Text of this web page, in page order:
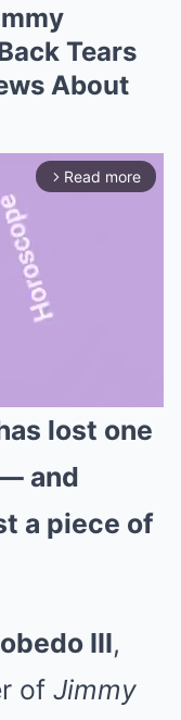
Tears
About
arrow_forward_ios Read more
lost one
and
a piece of
III,
of Jimmy